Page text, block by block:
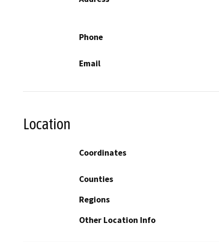
Phone
Email
Location
Coordinates
Counties
Regions
Other Location Info